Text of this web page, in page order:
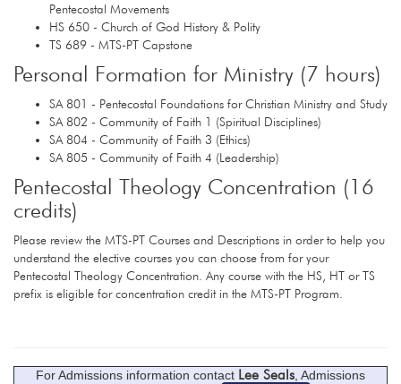
Pentecostal Movements
HS 650 - Church of God History & Polity
TS 689 - MTS-PT Capstone
Personal Formation for Ministry (7 hours)
SA 801 - Pentecostal Foundations for Christian Ministry and Study
SA 802 - Community of Faith 1 (Spiritual Disciplines)
SA 804 - Community of Faith 3 (Ethics)
SA 805 - Community of Faith 4 (Leadership)
Pentecostal Theology Concentration (16
credits)
Please review the MTS-PT Courses and Descriptions in order to help you
understand the elective courses you can choose from for your
Pentecostal Theology Concentration. Any course with the HS, HT or TS
prefix is eligible for concentration credit in the MTS-PT Program.
For Admissions information contact Lee Seals , Admissions